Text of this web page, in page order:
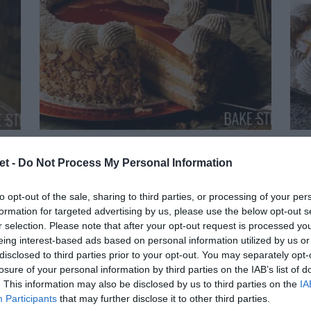
- Do Not Process My Personal Information
opt-out of the sale, sharing to third parties, or processing of your
for targeted advertising by us, please use the below opt-out
selection. Please note that after your opt-out request is processed
interest-based ads based on personal information utilized by us
to third parties prior to your opt-out. You may separately
of your personal information by third parties on the IAB’s list of
This information may also be disclosed by us to third parties on the
Participants that may further disclose it to other third parties.
Tocino de cielo Cake
I'm going to repeat myself hundreds of
thousands of times... But today's cake is
the perfect cake. Simple, magical,
captivating, classic, traditional and
wonderful. Today I will show you how...